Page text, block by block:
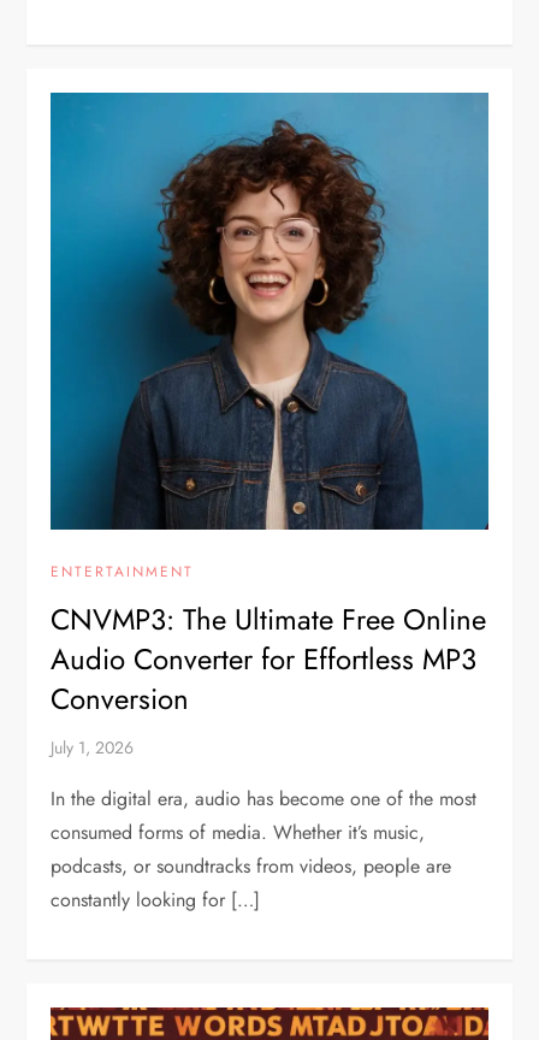
ENTERTAINMENT
CNVMP3: The Ultimate Free Online
Audio Converter for Effortless MP3
Conversion
July 1, 2026
In the digital era, audio has become one of the most
consumed forms of media. Whether it’s music,
podcasts, or soundtracks from videos, people are
constantly looking for […]